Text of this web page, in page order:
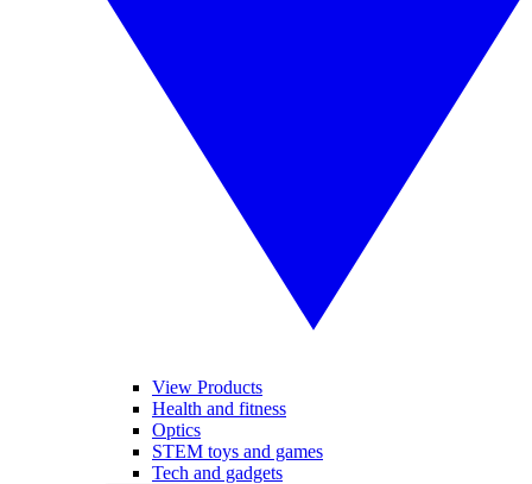
View Products
Health and fitness
Optics
STEM toys and games
Tech and gadgets